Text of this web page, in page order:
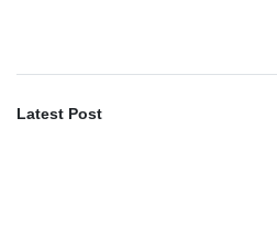
Latest Post